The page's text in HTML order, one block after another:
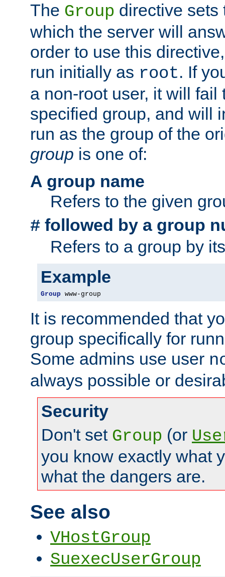
The Group directive sets
which the server will
order to use this
run initially as root. If
a non-root user, it will fail
specified group, and will
run as the group of the
group is one of:
A group name
Refers to the given
# followed by a group
Refers to a group by
Example
Group www-group
It is recommended that
group specifically for
Some admins use user
always possible or
Security
Don't set Group (or
you know exactly what
what the dangers are.
See also
VHostGroup
SuexecUserGroup